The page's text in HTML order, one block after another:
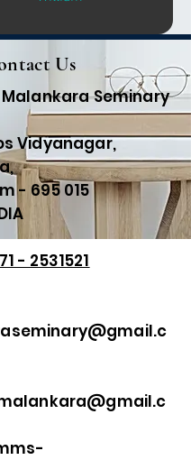
Us
Seminary
Vidyanagar,
- 695 015
- 2531521